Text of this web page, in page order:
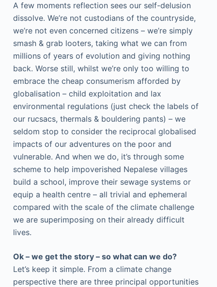
A few moments reflection sees our self-delusion
dissolve. We’re not custodians of the countryside,
we’re not even concerned citizens – we’re simply
smash & grab looters, taking what we can from
millions of years of evolution and giving nothing
back. Worse still, whilst we’re only too willing to
embrace the cheap consumerism afforded by
globalisation – child exploitation and lax
environmental regulations (just check the labels of
our rucsacs, thermals & bouldering pants) – we
seldom stop to consider the reciprocal globalised
impacts of our adventures on the poor and
vulnerable. And when we do, it’s through some
scheme to help impoverished Nepalese villages
build a school, improve their sewage systems or
equip a health centre – all trivial and ephemeral
compared with the scale of the climate challenge
we are superimposing on their already difficult
lives.
Ok – we get the story – so what can we do?
Let’s keep it simple. From a climate change
perspective there are three principal opportunities